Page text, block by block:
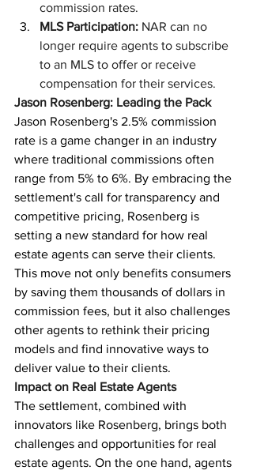
commission rates.
MLS Participation: NAR can no
longer require agents to subscribe
to an MLS to offer or receive
compensation for their services.
Jason Rosenberg: Leading the Pack
Jason Rosenberg's 2.5% commission
rate is a game changer in an industry
where traditional commissions often
range from 5% to 6%. By embracing the
settlement's call for transparency and
competitive pricing, Rosenberg is
setting a new standard for how real
estate agents can serve their clients.
This move not only benefits consumers
by saving them thousands of dollars in
commission fees, but it also challenges
other agents to rethink their pricing
models and find innovative ways to
deliver value to their clients.
Impact on Real Estate Agents
The settlement, combined with
innovators like Rosenberg, brings both
challenges and opportunities for real
estate agents. On the one hand, agents